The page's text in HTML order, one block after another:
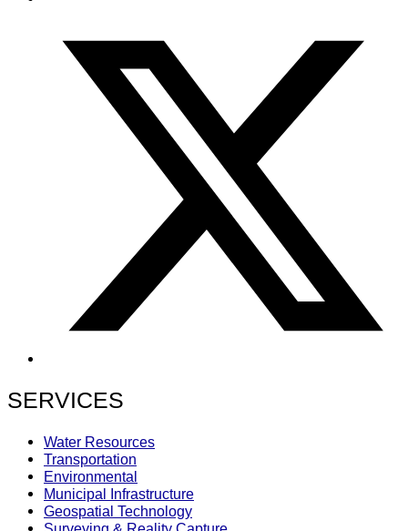
SERVICES
Water Resources
Transportation
Environmental
Municipal Infrastructure
Geospatial Technology